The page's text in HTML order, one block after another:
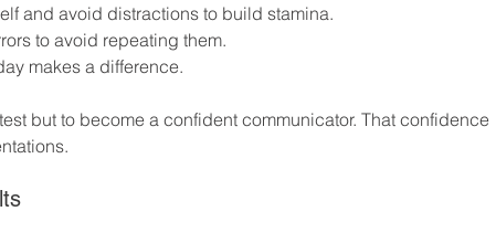
and avoid distractions to build stamina.
to avoid repeating them.
makes a difference.
but to become a confident communicator. That confidence